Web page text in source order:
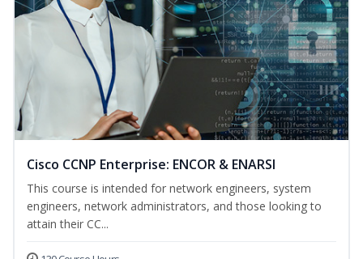
Cisco CCNP Enterprise: ENCOR & ENARSI
This course is intended for network engineers, system
engineers, network administrators, and those looking to
attain their CC...